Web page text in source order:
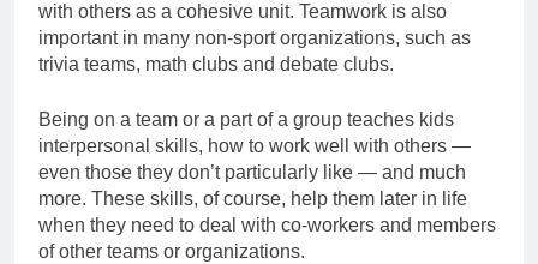
with others as a cohesive unit. Teamwork is also
important in many non-sport organizations, such as
trivia teams, math clubs and debate clubs.
Being on a team or a part of a group teaches kids
interpersonal skills, how to work well with others —
even those they don’t particularly like — and much
more. These skills, of course, help them later in life
when they need to deal with co-workers and members
of other teams or organizations.